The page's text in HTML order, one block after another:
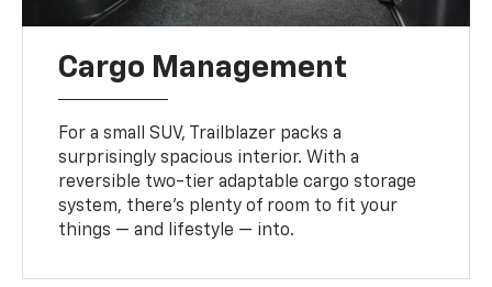
Cargo Management
For a small SUV, Trailblazer packs a
surprisingly spacious interior. With a
reversible two-tier adaptable cargo storage
system, there’s plenty of room to fit your
things — and lifestyle — into.